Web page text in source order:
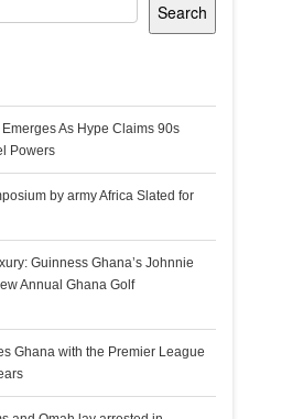
Search
As Hype Claims 90s
Powers
by army Africa Slated for
Guinness Ghana’s Johnnie
Annual Ghana Golf
Ghana with the Premier League